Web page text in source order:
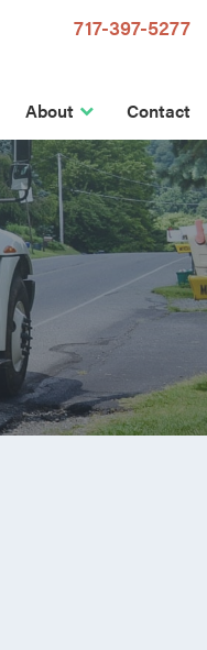
717-397-5277
About Contact